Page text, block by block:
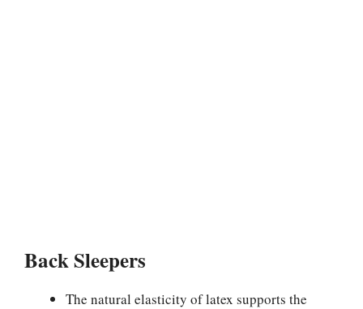
Back Sleepers
The natural elasticity of latex supports the